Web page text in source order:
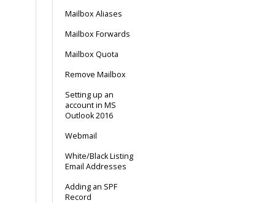
Mailbox Aliases
Mailbox Forwards
Mailbox Quota
Remove Mailbox
Setting up an
account in MS
Outlook 2016
Webmail
White/Black Listing
Email Addresses
Adding an SPF
Record